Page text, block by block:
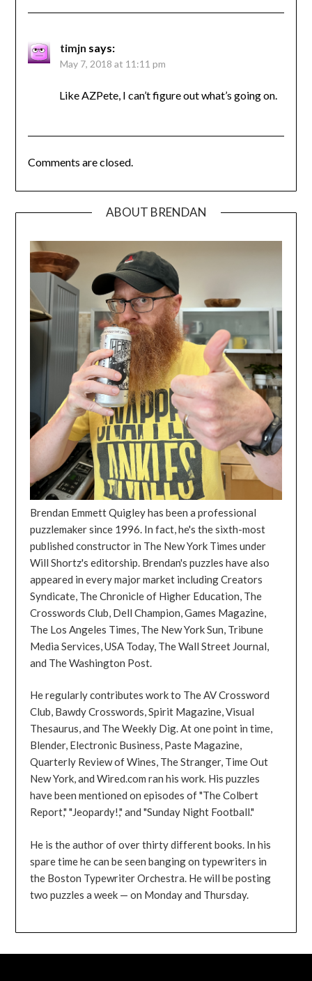
timjn says:
May 7, 2018 at 11:11 pm
Like AZPete, I can’t figure out what’s going on.
Comments are closed.
ABOUT BRENDAN
Brendan Emmett Quigley has been a professional
puzzlemaker since 1996. In fact, he's the sixth-most
published constructor in The New York Times under
Will Shortz's editorship. Brendan's puzzles have also
appeared in every major market including Creators
Syndicate, The Chronicle of Higher Education, The
Crosswords Club, Dell Champion, Games Magazine,
The Los Angeles Times, The New York Sun, Tribune
Media Services, USA Today, The Wall Street Journal,
and The Washington Post.
He regularly contributes work to The AV Crossword
Club, Bawdy Crosswords, Spirit Magazine, Visual
Thesaurus, and The Weekly Dig. At one point in time,
Blender, Electronic Business, Paste Magazine,
Quarterly Review of Wines, The Stranger, Time Out
New York, and Wired.com ran his work. His puzzles
have been mentioned on episodes of "The Colbert
Report," "Jeopardy!," and "Sunday Night Football."
He is the author of over thirty different books. In his
spare time he can be seen banging on typewriters in
the Boston Typewriter Orchestra. He will be posting
two puzzles a week — on Monday and Thursday.